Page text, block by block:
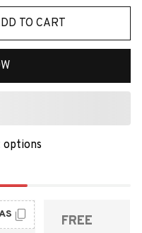
TO CART
options
FREE